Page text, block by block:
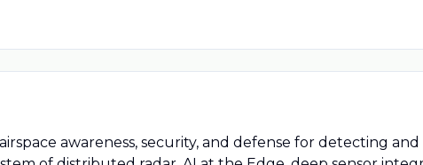
awareness, security, and defense for detecting